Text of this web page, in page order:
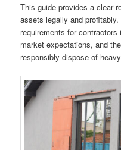
This guide provides a clear
assets legally and
requirements for
market expectations, and
responsibly dispose of